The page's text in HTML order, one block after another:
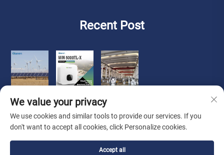
Recent Post
Copyright © 2026 Qianneng International Trade (wuxi) Co., Ltd. All rights
We value your privacy
We use cookies and similar tools to provide our services. If you
don't want to accept all cookies, click Personalize cookies.
Accept all